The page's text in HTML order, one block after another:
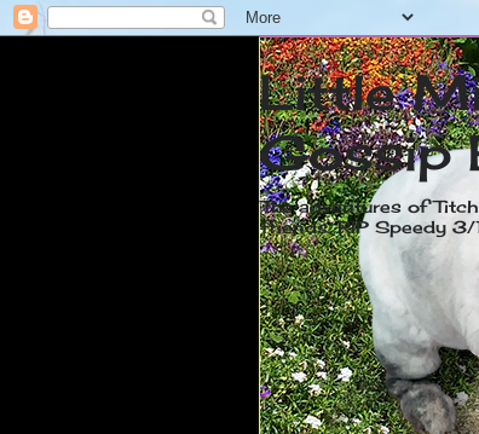
Little
Gossip
The adventures of
friends. RIP Speedy